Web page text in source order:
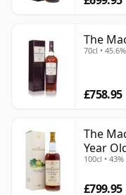
The
70cl • 45.6%
£758.95
The
Year
100cl • 43%
£799.95